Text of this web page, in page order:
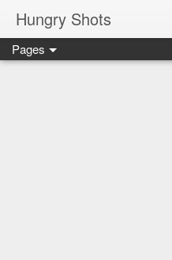
Hungry Shots
Pages